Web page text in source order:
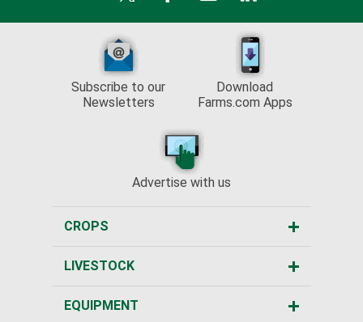
Subscribe to our
Newsletters
Download
Farms.com Apps
Advertise with us
CROPS
LIVESTOCK
EQUIPMENT